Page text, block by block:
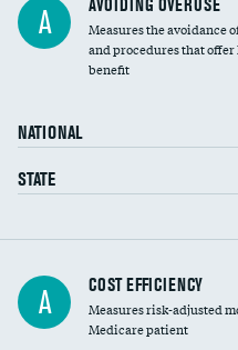
A AVOIDING OVERUSE
Measures the avoidance
and procedures that
benefit
NATIONAL
STATE
Knee arthroscopy
Carotid endarterectomy
A COST EFFICIENCY
Measures risk-adjusted
Medicare patient